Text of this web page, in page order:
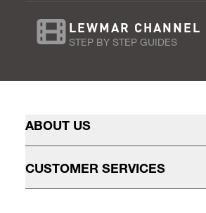
LEWMAR CHANNEL
STEP BY STEP GUIDES
ABOUT US
CUSTOMER SERVICES